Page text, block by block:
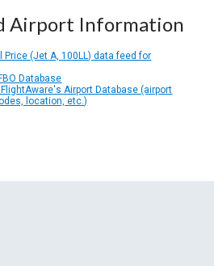
Airport Information
Price (Jet A, 100LL) data feed for
Database
Airport Database (airport
location, etc.)